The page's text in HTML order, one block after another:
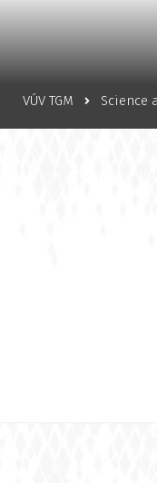
VÚV TGM Science